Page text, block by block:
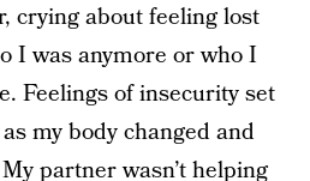
crying about feeling lost
I was anymore or who I
Feelings of insecurity set
my body changed and
partner wasn’t helping